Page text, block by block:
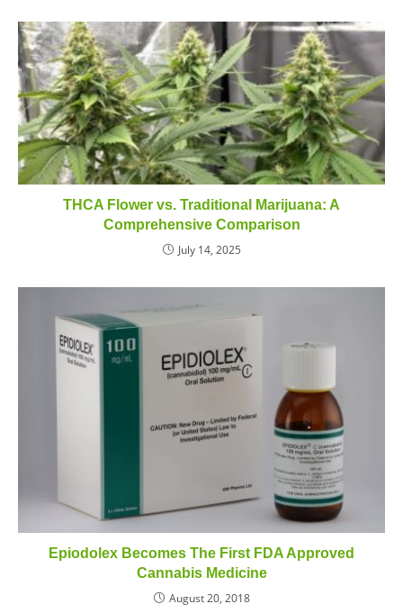
THCA Flower vs. Traditional Marijuana: A
Comprehensive Comparison
July 14, 2025
Epiodolex Becomes The First FDA Approved
Cannabis Medicine
August 20, 2018